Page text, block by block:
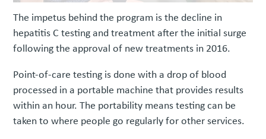
The impetus behind the program is the decline in
hepatitis C testing and treatment after the initial surge
following the approval of new treatments in 2016.
Point-of-care testing is done with a drop of blood
processed in a portable machine that provides results
within an hour. The portability means testing can be
taken to where people go regularly for other services.